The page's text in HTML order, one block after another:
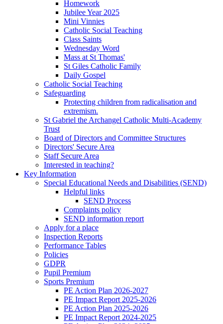
Homework
Jubilee Year 2025
Mini Vinnies
Catholic Social Teaching
Class Saints
Wednesday Word
Mass at St Thomas'
St Giles Catholic Family
Daily Gospel
Catholic Social Teaching
Safeguarding
Protecting children from radicalisation and
extremism.
St Gabriel the Archangel Catholic Multi-Academy
Trust
Board of Directors and Committee Structures
Directors' Secure Area
Staff Secure Area
Interested in teaching?
Key Information
Special Educational Needs and Disabilities (SEND)
Helpful links
SEND Process
Complaints policy
SEND information report
Apply for a place
Inspection Reports
Performance Tables
Policies
GDPR
Pupil Premium
Sports Premium
PE Action Plan 2026-2027
PE Impact Report 2025-2026
PE Action Plan 2025-2026
PE Impact Report 2024-2025